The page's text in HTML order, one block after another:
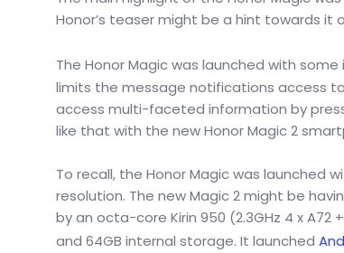
Honor’s teaser might be a hint towards
The Honor Magic was launched with
limits the message notifications access
access multi-faceted information by
like that with the new Honor Magic 2
To recall, the Honor Magic was launched
resolution. The new Magic 2 might be
by an octa-core Kirin 950 (2.3GHz 4 x A72
and 64GB internal storage. It launched